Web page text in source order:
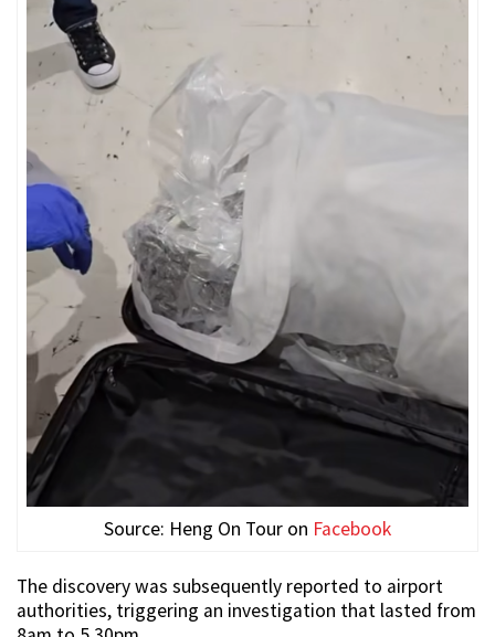
Source: Heng On Tour on Facebook
The discovery was subsequently reported to airport
authorities, triggering an investigation that lasted from